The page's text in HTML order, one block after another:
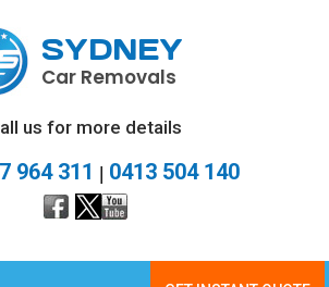
SYDNEY
Car Removals
us for more details
964 311 | 0413 504 140